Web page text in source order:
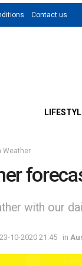
Contact us
Weather
with our
23-10-2020 21:45 in